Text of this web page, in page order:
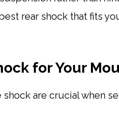
rear shock that fits
for Your
shock are crucial when